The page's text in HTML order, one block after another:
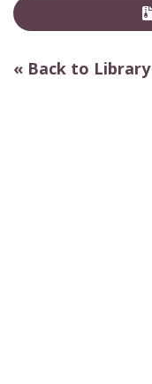
« Back to Library